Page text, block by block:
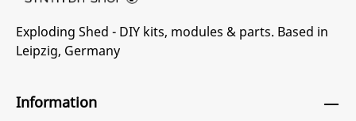
Exploding Shed - DIY kits, modules & parts. Based in
Leipzig, Germany
Information